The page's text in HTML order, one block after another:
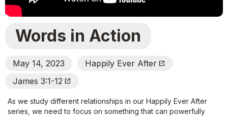
Words in Action
May 14, 2023 Happily Ever After Open_In_New
James 3:1-12 Open_In_New
As we study different relationships in our Happily Ever After
series, we need to focus on something that can powerfully